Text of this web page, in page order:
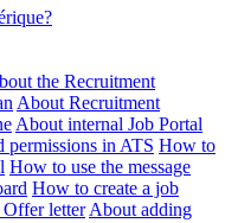
the Recruitment
About Recruitment
About internal Job Portal
permissions in ATS How to
How to use the message
How to create a job
letter About adding